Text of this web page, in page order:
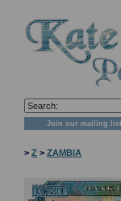
Join our mailing
>Z >ZAMBIA